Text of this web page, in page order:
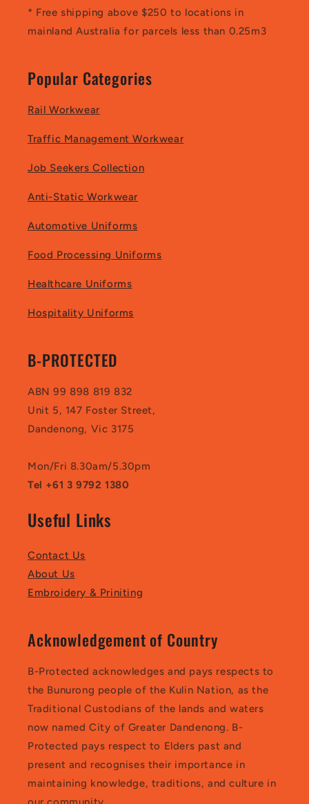
* Free shipping above $250 to locations in
mainland Australia for parcels less than 0.25m3
Popular Categories
Rail Workwear
Traffic Management Workwear
Job Seekers Collection
Anti-Static Workwear
Automotive Uniforms
Food Processing Uniforms
Healthcare Uniforms
Hospitality Uniforms
B-PROTECTED
ABN 99 898 819 832
Unit 5, 147 Foster Street,
Dandenong, Vic 3175
Mon/Fri 8.30am/5.30pm
Tel +61 3 9792 1380
Useful Links
Contact Us
About Us
Embroidery & Priniting
Acknowledgement of Country
B-Protected acknowledges and pays respects to
the Bunurong people of the Kulin Nation, as the
Traditional Custodians of the lands and waters
now named City of Greater Dandenong. B-
Protected pays respect to Elders past and
present and recognises their importance in
maintaining knowledge, traditions, and culture in